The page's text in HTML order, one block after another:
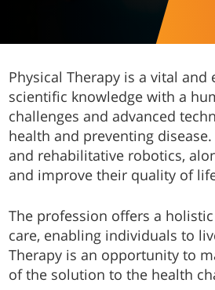
Physical Therapy is a vital
scientific knowledge with a
challenges and advanced
health and preventing
and rehabilitative robotics,
and improve their quality of
The profession offers a
care, enabling individuals to
Therapy is an opportunity to
of the solution to the health